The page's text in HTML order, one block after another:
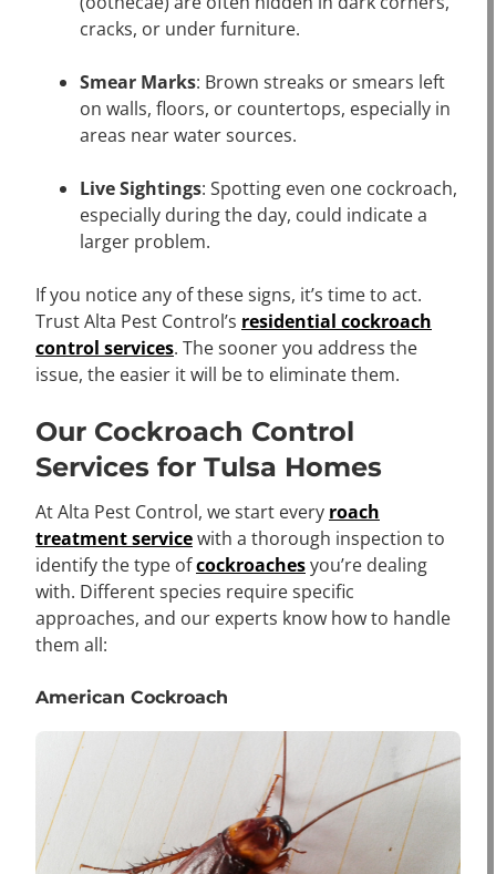
cracks, or under furniture.
Smear Marks: Brown streaks or smears left
on walls, floors, or countertops, especially in
areas near water sources.
Live Sightings: Spotting even one cockroach,
especially during the day, could indicate a
larger problem.
If you notice any of these signs, it’s time to act.
Trust Alta Pest Control’s residential cockroach
control services. The sooner you address the
issue, the easier it will be to eliminate them.
Our Cockroach Control
Services for Tulsa Homes
At Alta Pest Control, we start every roach
treatment servicewith a thorough inspection to
identify the type ofcockroachesyou’re dealing
with. Different species require specific
approaches, and our experts know how to handle
them all:
American Cockroach